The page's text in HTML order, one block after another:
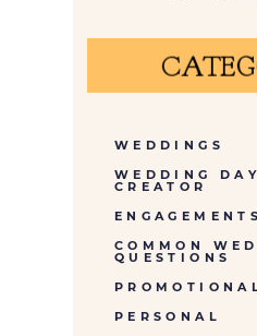
WEDDINGS
WEDDING
CREATOR
ENGAGEMENTS
COMMON
QUESTIONS
PERSONAL